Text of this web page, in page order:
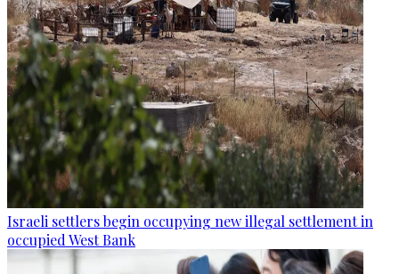
Israeli settlers begin occupying new illegal settlement in
occupied West Bank